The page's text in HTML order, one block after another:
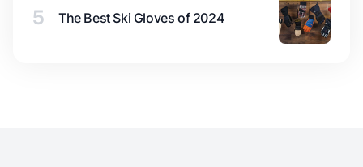
5 The Best Ski Gloves of 2024